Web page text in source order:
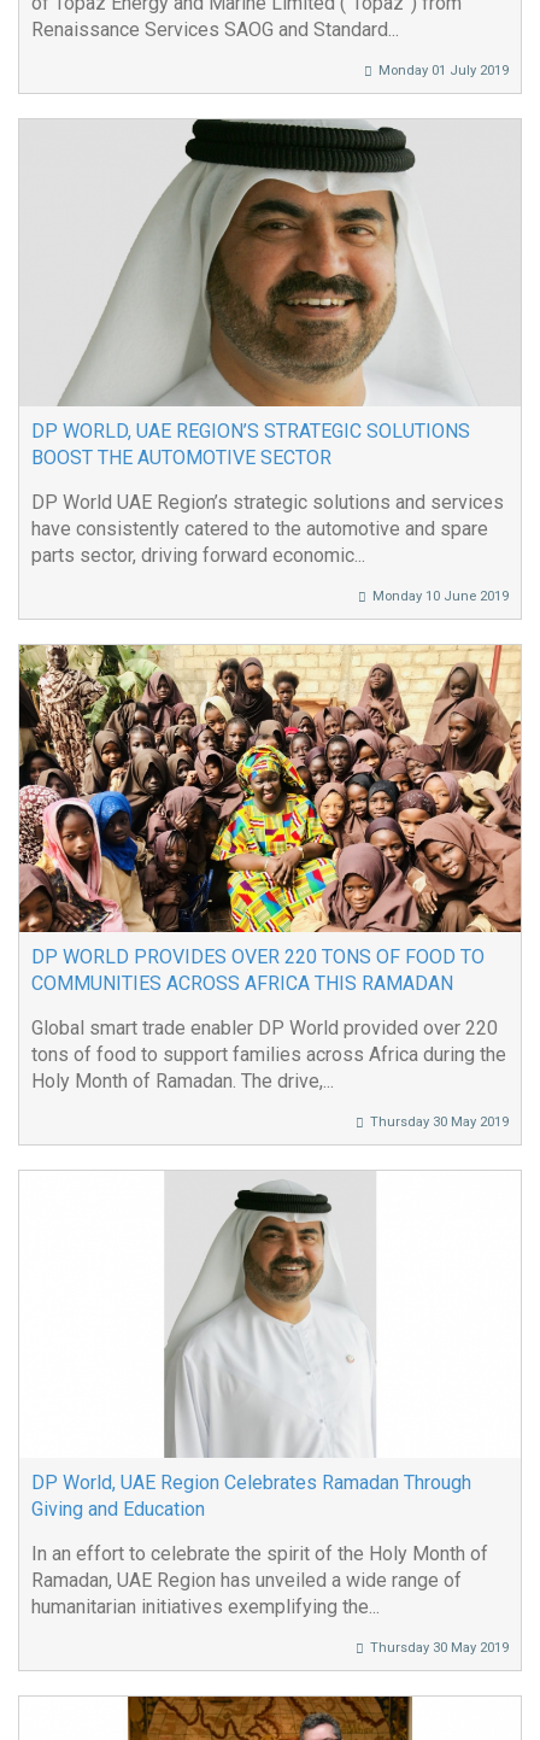
Renaissance Services SAOG and Standard...
Monday 01 July 2019
DP WORLD, UAE REGION’S STRATEGIC SOLUTIONS
BOOST THE AUTOMOTIVE SECTOR
DP World UAE Region’s strategic solutions and services
have consistently catered to the automotive and spare
parts sector, driving forward economic...
Monday 10 June 2019
DP WORLD PROVIDES OVER 220 TONS OF FOOD TO
COMMUNITIES ACROSS AFRICA THIS RAMADAN
Global smart trade enabler DP World provided over 220
tons of food to support families across Africa during the
Holy Month of Ramadan. The drive,...
Thursday 30 May 2019
DP World, UAE Region Celebrates Ramadan Through
Giving and Education
In an effort to celebrate the spirit of the Holy Month of
Ramadan, UAE Region has unveiled a wide range of
humanitarian initiatives exemplifying the...
Thursday 30 May 2019